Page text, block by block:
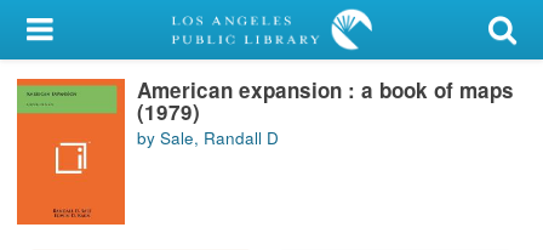
My Account
Library Card
Sign In
Search
American expansion : a book of maps
(1979)
by Sale, Randall D